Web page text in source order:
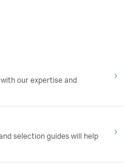
our expertise and
selection guides will help